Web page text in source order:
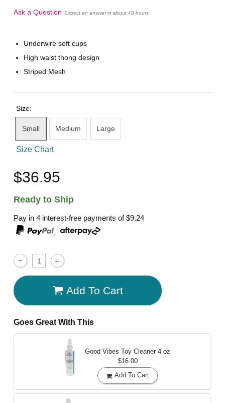
Ask a Question Expect an answer in about 48 hours
Underwire soft cups
High waist thong design
Striped Mesh
Size:
Small Medium Large
Size Chart
$36.95
Ready to Ship
Pay in 4 interest-free payments of$9.24
,
Add To Cart
Goes Great With This
Good Vibes Toy Cleaner 4 oz
$16.00
Add To Cart